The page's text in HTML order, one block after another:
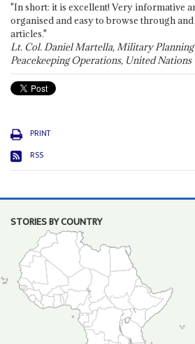
"In short: it is excellent! Very informative
organised and easy to browse through
articles."
Lt. Col. Daniel Martella, Military
Peacekeeping Operations, United Nations
PRINT
RSS
STORIES BY COUNTRY